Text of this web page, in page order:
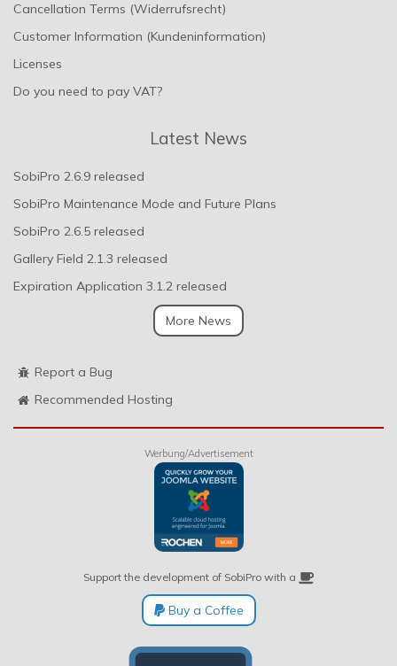
Cancellation Terms (Widerrufsrecht)
Customer Information (Kundeninformation)
Licenses
Do you need to pay VAT?
Latest News
SobiPro 2.6.9 released
SobiPro Maintenance Mode and Future Plans
SobiPro 2.6.5 released
Gallery Field 2.1.3 released
Expiration Application 3.1.2 released
More News
Report a Bug
Recommended Hosting
Werbung/Advertisement
Support the development of SobiPro with a
Buy a Coffee